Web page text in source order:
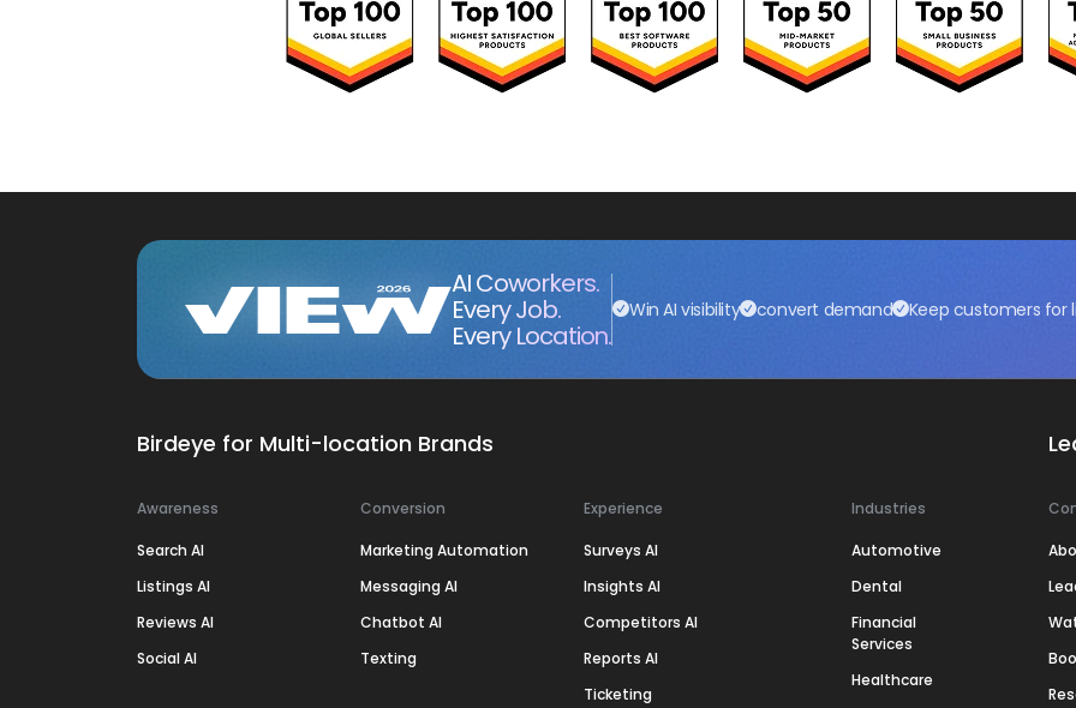
AI Coworkers.
Every Job.
Every Location.
Win AI visibility convert demand Keep customers for
Birdeye for Multi-location Brands
Awareness
Search AI
Listings AI
Reviews AI
Social AI
Conversion
Marketing Automation
Messaging AI
Chatbot AI
Texting
Experience
Surveys AI
Insights AI
Competitors AI
Reports AI
Ticketing
Industries
Automotive
Dental
Financial
Services
Healthcare